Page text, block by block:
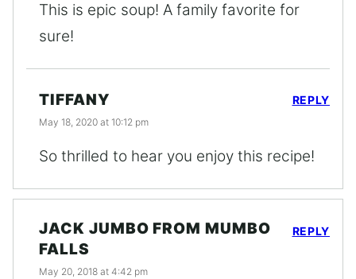
This is epic soup! A family favorite for
sure!
TIFFANY
May 18, 2020 at 10:12 pm
So thrilled to hear you enjoy this recipe!
REPLY
JACK JUMBO FROM MUMBO
FALLS
May 20, 2018 at 4:42 pm
REPLY